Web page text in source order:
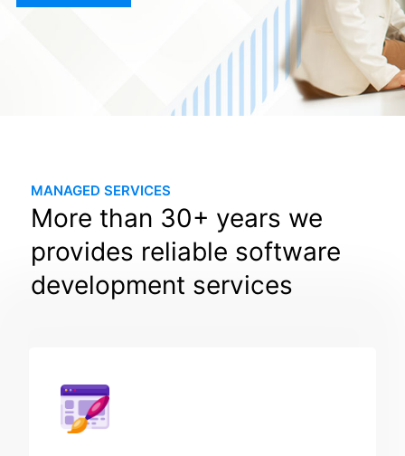
MANAGED SERVICES
More than 30+ years we
provides reliable software
development services